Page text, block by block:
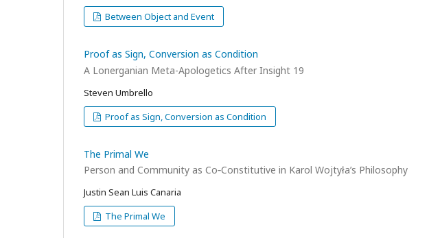
Between Object and Event
Proof as Sign, Conversion as Condition
A Lonerganian Meta-Apologetics After Insight 19
Steven Umbrello
Proof as Sign, Conversion as Condition
The Primal We
Person and Community as Co‑Constitutive in Karol Wojtyła’s Philosophy
Justin Sean Luis Canaria
The Primal We